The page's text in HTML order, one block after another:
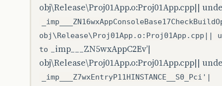
obj\Release\Proj01App.o:Proj01App.cpp||
obj\Release\Proj01App.o:Proj01App.cpp||
to _imp___ZN5wxAppC2Ev’|
obj\Release\Proj01App.o:Proj01App.cpp||
_imp___Z7wxEntryP11HINSTANCE__S0_Pci'|